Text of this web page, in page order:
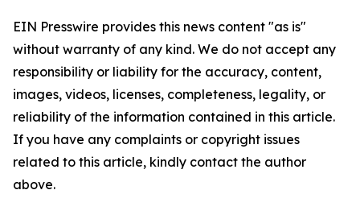
EIN Presswire provides this news content "as is"
without warranty of any kind. We do not accept any
responsibility or liability for the accuracy, content,
images, videos, licenses, completeness, legality, or
reliability of the information contained in this article.
If you have any complaints or copyright issues
related to this article, kindly contact the author
above.